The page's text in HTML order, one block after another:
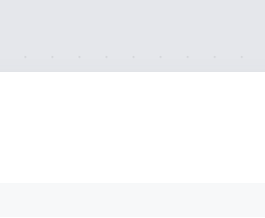
select `pg_url` from `tbl_loaction`)